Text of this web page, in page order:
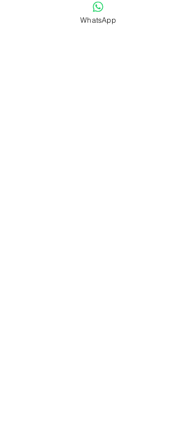
Couple all this with the fact that studies
WhatsApp